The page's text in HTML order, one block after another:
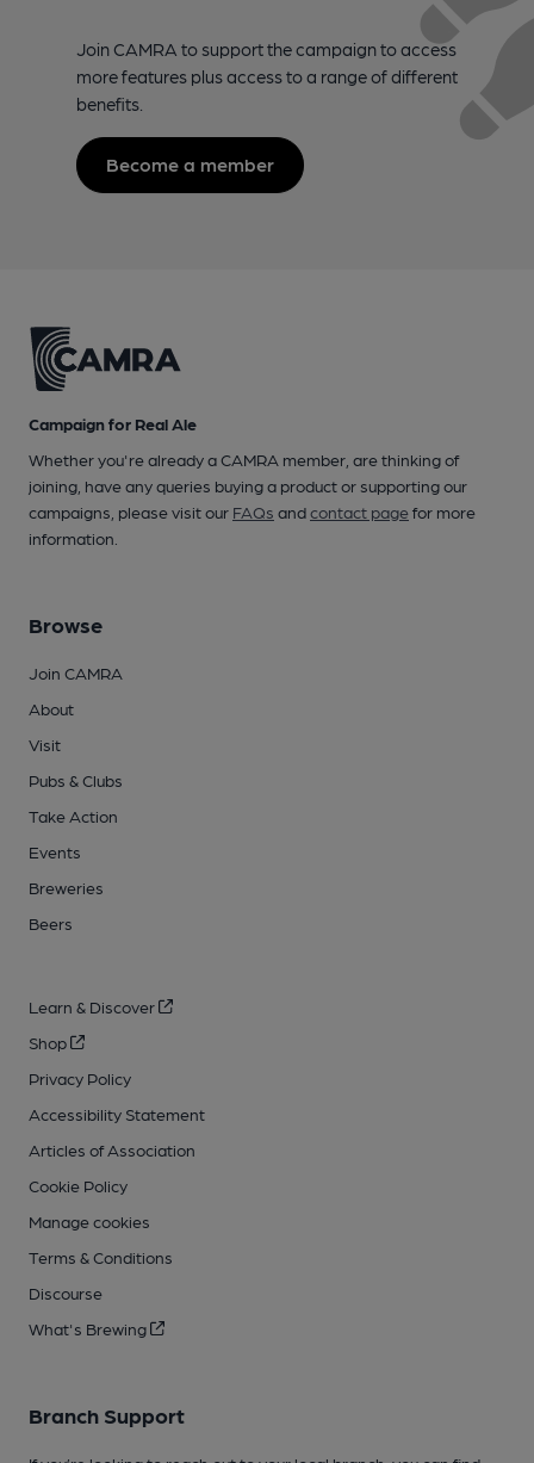
Join CAMRA to support the campaign to access
more features plus access to a range of different
benefits.
Become a member
Campaign for Real Ale
Whether you're already a CAMRA member, are thinking of
joining, have any queries buying a product or supporting our
campaigns, please visit our FAQs andcontact pagefor more
information.
Browse
Join CAMRA
About
Visit
Pubs & Clubs
Take Action
Events
Breweries
Beers
Learn & Discover
Shop
Privacy Policy
Accessibility Statement
Articles of Association
Cookie Policy
Manage cookies
Terms & Conditions
Discourse
What's Brewing
Branch Support